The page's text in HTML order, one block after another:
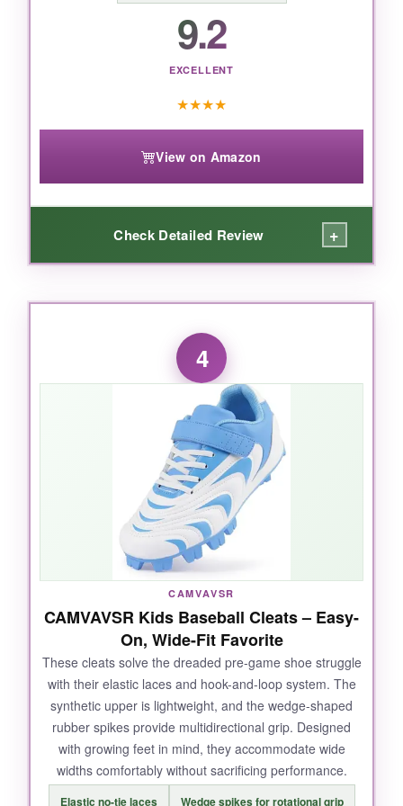
9.2
EXCELLENT
★★★★
View on Amazon
Check Detailed Review +
WHAT I LOVED:
Here’s the deal: these feel more like sneakers
Out of the box, they’re flexible
and comfortable, no breaking in required. My
young tester zoomed around the bases with
zero complaints about stiffness. The value is
outstanding-you get Under Armour quality at a
price that won’t sting when they outgrow them
in six months. They also held up well through
slide-heavy games.
NOT SO GOOD:
They run slightly narrow, sonot the best pick
for extra-wide feet. The standard tie laces
may frustrate kids who prefer slip-on ease.
BOTTOM LINE:
4
CAMVAVSR
CAMVAVSR Kids Baseball Cleats – Easy-
On, Wide-Fit Favorite
These cleats solve the dreaded pre-game shoe struggle
with their elastic laces and hook-and-loop system. The
synthetic upper is lightweight, and the wedge-shaped
rubber spikes provide multidirectional grip. Designed
with growing feet in mind, they accommodate wide
widths comfortably without sacrificing performance.
Elastic no-tie laces Wedge spikes for rotational grip